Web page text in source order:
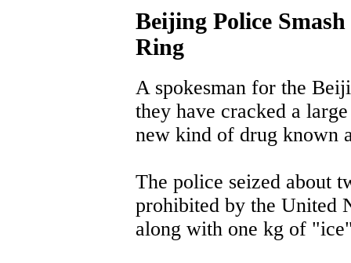
Beijing Police
Ring
A spokesman for the
they have cracked a
new kind of drug known
The police seized about
prohibited by the United
along with one kg of